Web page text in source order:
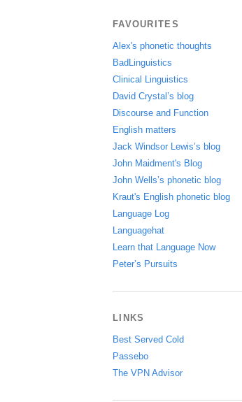
FAVOURITES
Alex's phonetic thoughts
BadLinguistics
Clinical Linguistics
David Crystal’s blog
Discourse and Function
English matters
Jack Windsor Lewis’s blog
John Maidment's Blog
John Wells’s phonetic blog
Kraut's English phonetic blog
Language Log
Languagehat
Learn that Language Now
Peter’s Pursuits
LINKS
Best Served Cold
Passebo
The VPN Advisor